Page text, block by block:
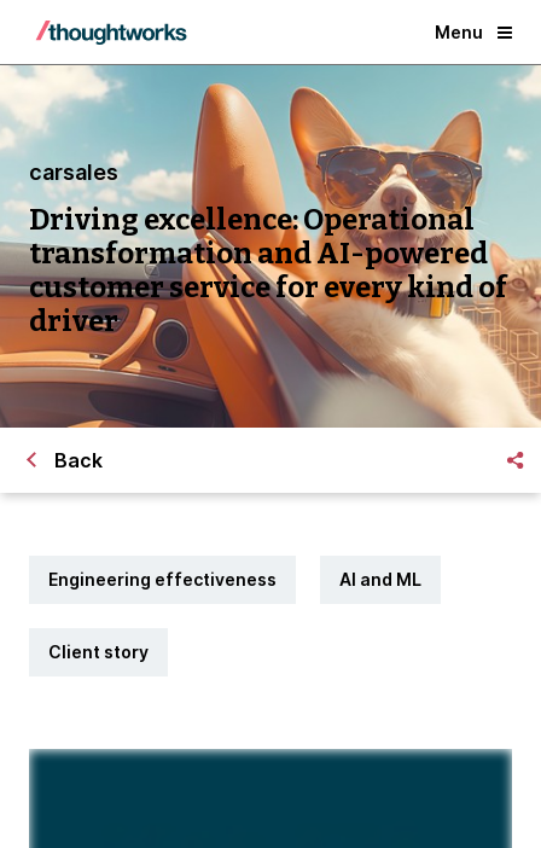
Menu
carsales
Driving excellence: Operational
transformation and AI-powered
customer service for every kind of
driver
Back
Engineering effectiveness AI and ML
Client story